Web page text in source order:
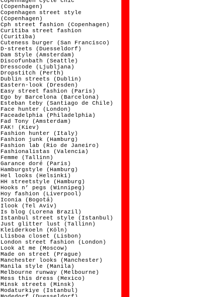
(Copenhagen)
Copenhagen street style
(Copenhagen)
Cph street fashion (Copenhagen)
Curitiba street fashion
(Curitiba)
Cuteness burger (San Francisco)
D-streets (Duesseldorf)
Dam Style (Amsterdam)
Discofunbath (Seattle)
Dresscode (Ljubljana)
Dropstitch (Perth)
Dublin streets (Dublin)
Eastern-look (Dresden)
Easy street fashion (Paris)
Ego by Barcelona (Barcelona)
Esteban teby (Santiago de Chile)
Face hunter (London)
Faceadelphia (Philadelphia)
Fad Tony (Amsterdam)
FAK! (Kiev)
Fashion hunter (Italy)
Fashion junk (Hamburg)
Fashion lab (Rio de Janeiro)
Fashionalistas (Valencia)
Femme (Tallinn)
Garance doré (Paris)
Hamburgstyle (Hamburg)
Hel looks (Helsinki)
HH streetstyle (Hamburg)
Hooks n’ pegs (Winnipeg)
Hoy fashion (Liverpool)
Iconia (Bogotá)
Ilook (Tel Aviv)
Is blog (Lorena Brazil)
Istanbul street style (Istanbul)
Just glitter lust (Tallinn)
Kleiderkoeln (Köln)
Llisboa closet (Lisbon)
London street fashion (London)
Look at me (Moscow)
Made on street (Prague)
Manchester looks (Manchester)
Manila style (Manila)
Melbourne runway (Melbourne)
Mess this dress (Mexico)
Minsk streets (Minsk)
Modaturkiye (Istanbul)